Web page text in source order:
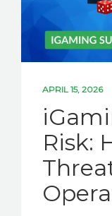
NEWS
CONTACT US
APRIL 15, 2026
Risk: